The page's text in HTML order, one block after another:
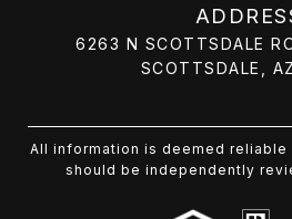
6263 N SCOTTSDALE
SCOTTSDALE,
All information is deemed reliable
should be independently